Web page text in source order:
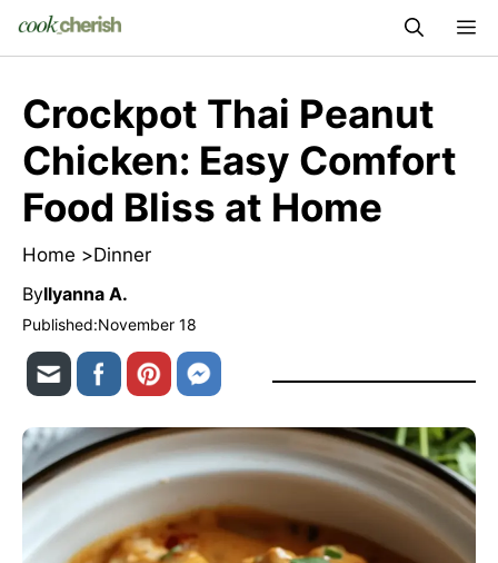
Crockpot Thai Peanut
Chicken: Easy Comfort
Food Bliss at Home
Home >Dinner
ByIlyanna A.
Published:November 18